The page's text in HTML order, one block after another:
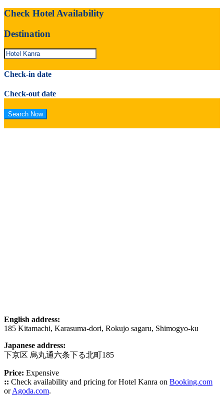
Check Hotel Availability
Destination
Check-in date
Check-out date
English address:
185 Kitamachi, Karasuma-dori, Rokujo sagaru, Shimogyo-ku
Japanese address:
下京区 烏丸通六条下る北町185
Price: Expensive
:: Check availability and pricing for Hotel Kanra on Booking.com
orAgoda.com.